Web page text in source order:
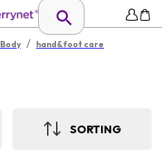
Body / hand&foot care
SORTING